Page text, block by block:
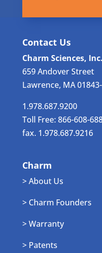
Contact Us
Charm Sciences,
659 Andover Street
Lawrence, MA
1.978.687.9200
Toll Free: 866-608-
fax. 1.978.687.9216
Charm
> About Us
> Charm Founders
> Warranty
> Patents